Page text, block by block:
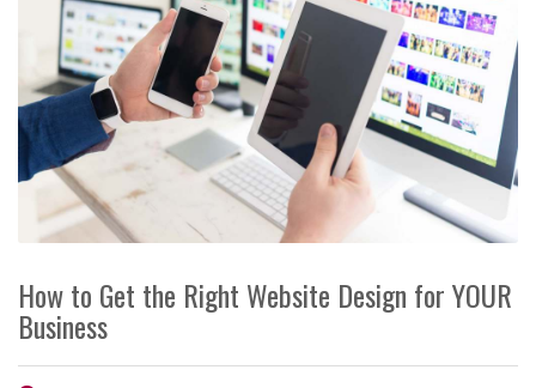
How to Get the Right Website Design for YOUR
Business